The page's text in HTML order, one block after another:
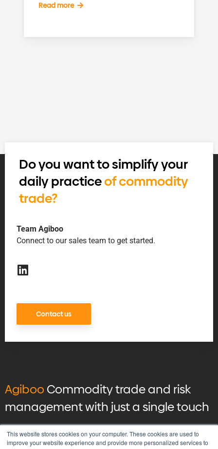
This website stores cookies on your computer. These cookies are used to
improve your website experience and provide more personalized services to
Read more
Do you want to simplify your
daily practiceof commodity
trade?
Team Agiboo
Connect to our sales team to get started.
Contact us
Agiboo Commodity trade and risk
management with just a single touch
© 2026 AgibooAll rights reserved